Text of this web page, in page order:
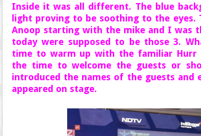
Inside it was all different. The blue
light proving to be soothing to the eyes.
Anoop starting with the mike and I was
today were supposed to be those 3.
time to warm up with the familiar Hurr
the time to welcome the guests or
introduced the names of the guests and
appeared on stage.